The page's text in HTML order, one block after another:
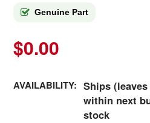
Genuine Part
$0.00
AVAILABILITY: Ships
within next
stock